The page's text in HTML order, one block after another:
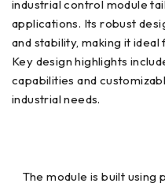
industrial control module
applications. Its robust
and stability, making it
Key design highlights
capabilities and
industrial needs.
The module is built using